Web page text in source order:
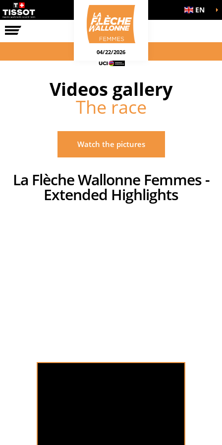
RACE EN
04/22/2026
Videos gallery
The race
Watch the pictures
La Flèche Wallonne Femmes -
Extended Highlights